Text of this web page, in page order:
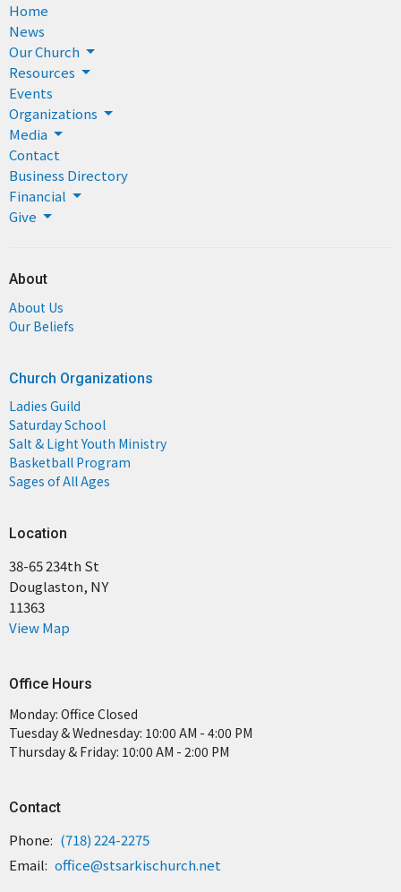
Home
News
Our Church
Resources
Events
Organizations
Media
Contact
Business Directory
Financial
Give
About
About Us
Our Beliefs
Church Organizations
Ladies Guild
Saturday School
Salt & Light Youth Ministry
Basketball Program
Sages of All Ages
Location
38-65 234th St
Douglaston, NY
11363
View Map
Office Hours
Monday: Office Closed
Tuesday & Wednesday: 10:00 AM - 4:00 PM
Thursday & Friday: 10:00 AM - 2:00 PM
Contact
Phone: (718) 224-2275
Email: office@stsarkischurch.net